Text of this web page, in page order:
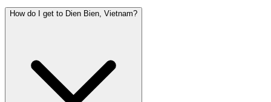
How do I get to Dien Bien, Vietnam?